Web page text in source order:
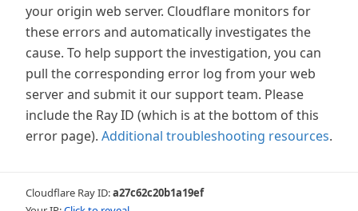
your origin web server. Cloudflare monitors for
these errors and automatically investigates the
cause. To help support the investigation, you can
pull the corresponding error log from your web
server and submit it our support team. Please
include the Ray ID (which is at the bottom of this
error page). Additional troubleshooting resources.
Cloudflare Ray ID:a27c62c20b1a19ef